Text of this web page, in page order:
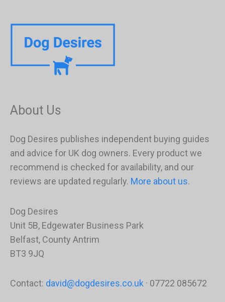
About Us
Dog Desires publishes independent buying guides
and advice for UK dog owners. Every product we
recommend is checked for availability, and our
reviews are updated regularly. More about us.
Dog Desires
Unit 5B, Edgewater Business Park
Belfast, County Antrim
BT3 9JQ
Contact: david@dogdesires.co.uk · 07722 085672